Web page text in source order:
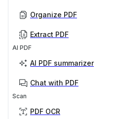
Organize PDF
Extract PDF
AI PDF
AI PDF summarizer
Chat with PDF
Scan
PDF OCR